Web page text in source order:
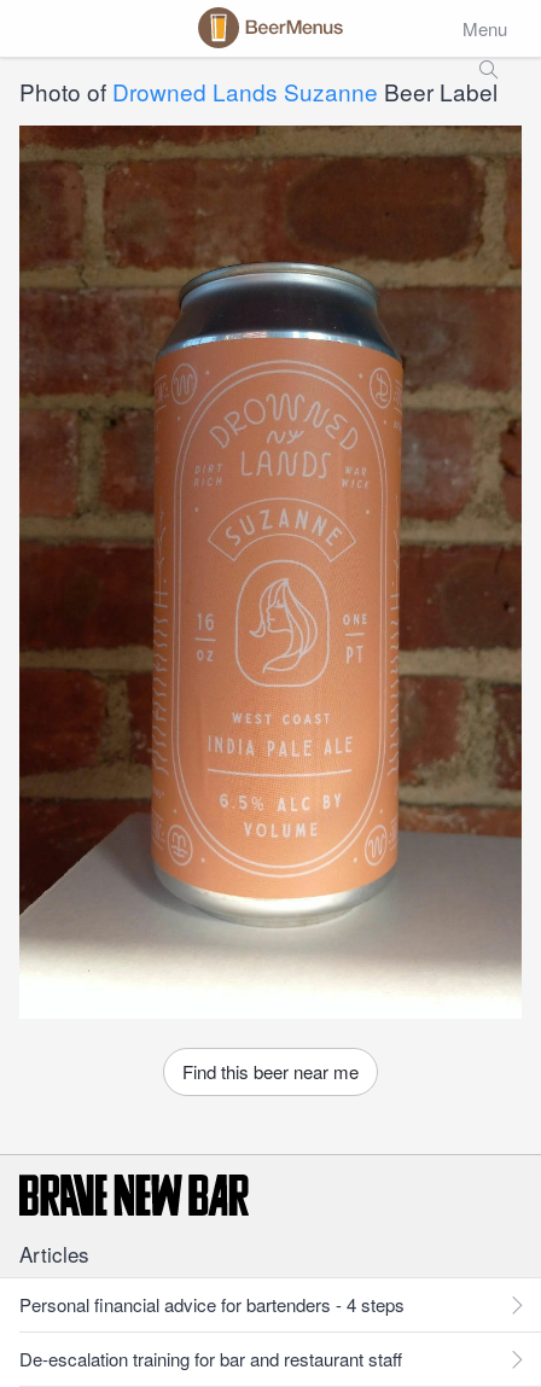
Menu
Photo of Drowned Lands Suzanne Beer Label
Find this beer near me
Articles
Personal financial advice for bartenders - 4 steps
De-escalation training for bar and restaurant staff